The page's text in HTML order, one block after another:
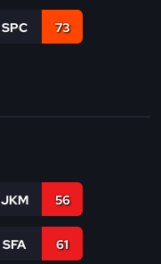
SPC 73
JKM 56
SFA 61